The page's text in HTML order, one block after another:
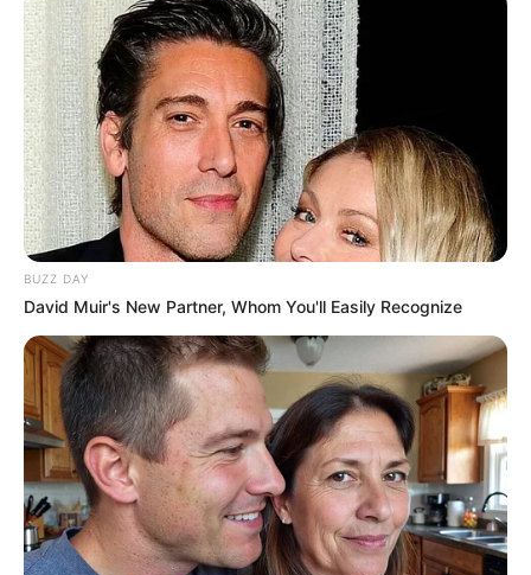
BUZZ DAY
David Muir's New Partner, Whom You'll Easily Recognize